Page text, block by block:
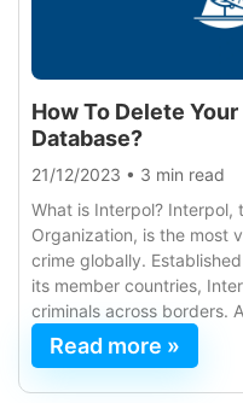
How To Delete
Database?
21/12/2023 • 3 min read
What is Interpol? Interpol,
Organization, is the most
crime globally.
its member countries,
criminals across borders.
Read more »